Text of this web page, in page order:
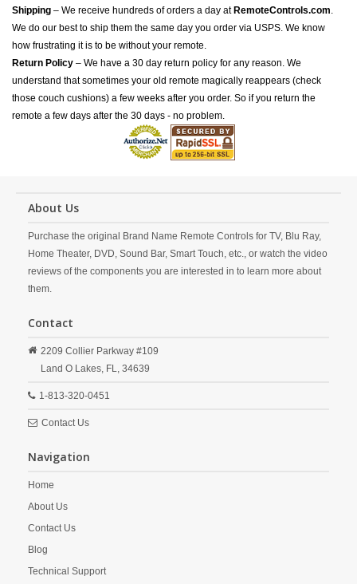
Shipping – We receive hundreds of orders a day at RemoteControls.com.
We do our best to ship them the same day you order via USPS. We know
how frustrating it is to be without your remote.
Return Policy – We have a 30 day return policy for any reason. We
understand that sometimes your old remote magically reappears (check
those couch cushions) a few weeks after you order. So if you return the
remote a few days after the 30 days - no problem.
About Us
Purchase the original Brand Name Remote Controls for TV, Blu Ray,
Home Theater, DVD, Sound Bar, Smart Touch, etc., or watch the video
reviews of the components you are interested in to learn more about
them.
Contact
2209 Collier Parkway #109
Land O Lakes, FL, 34639
1-813-320-0451
Contact Us
Navigation
Home
About Us
Contact Us
Blog
Technical Support